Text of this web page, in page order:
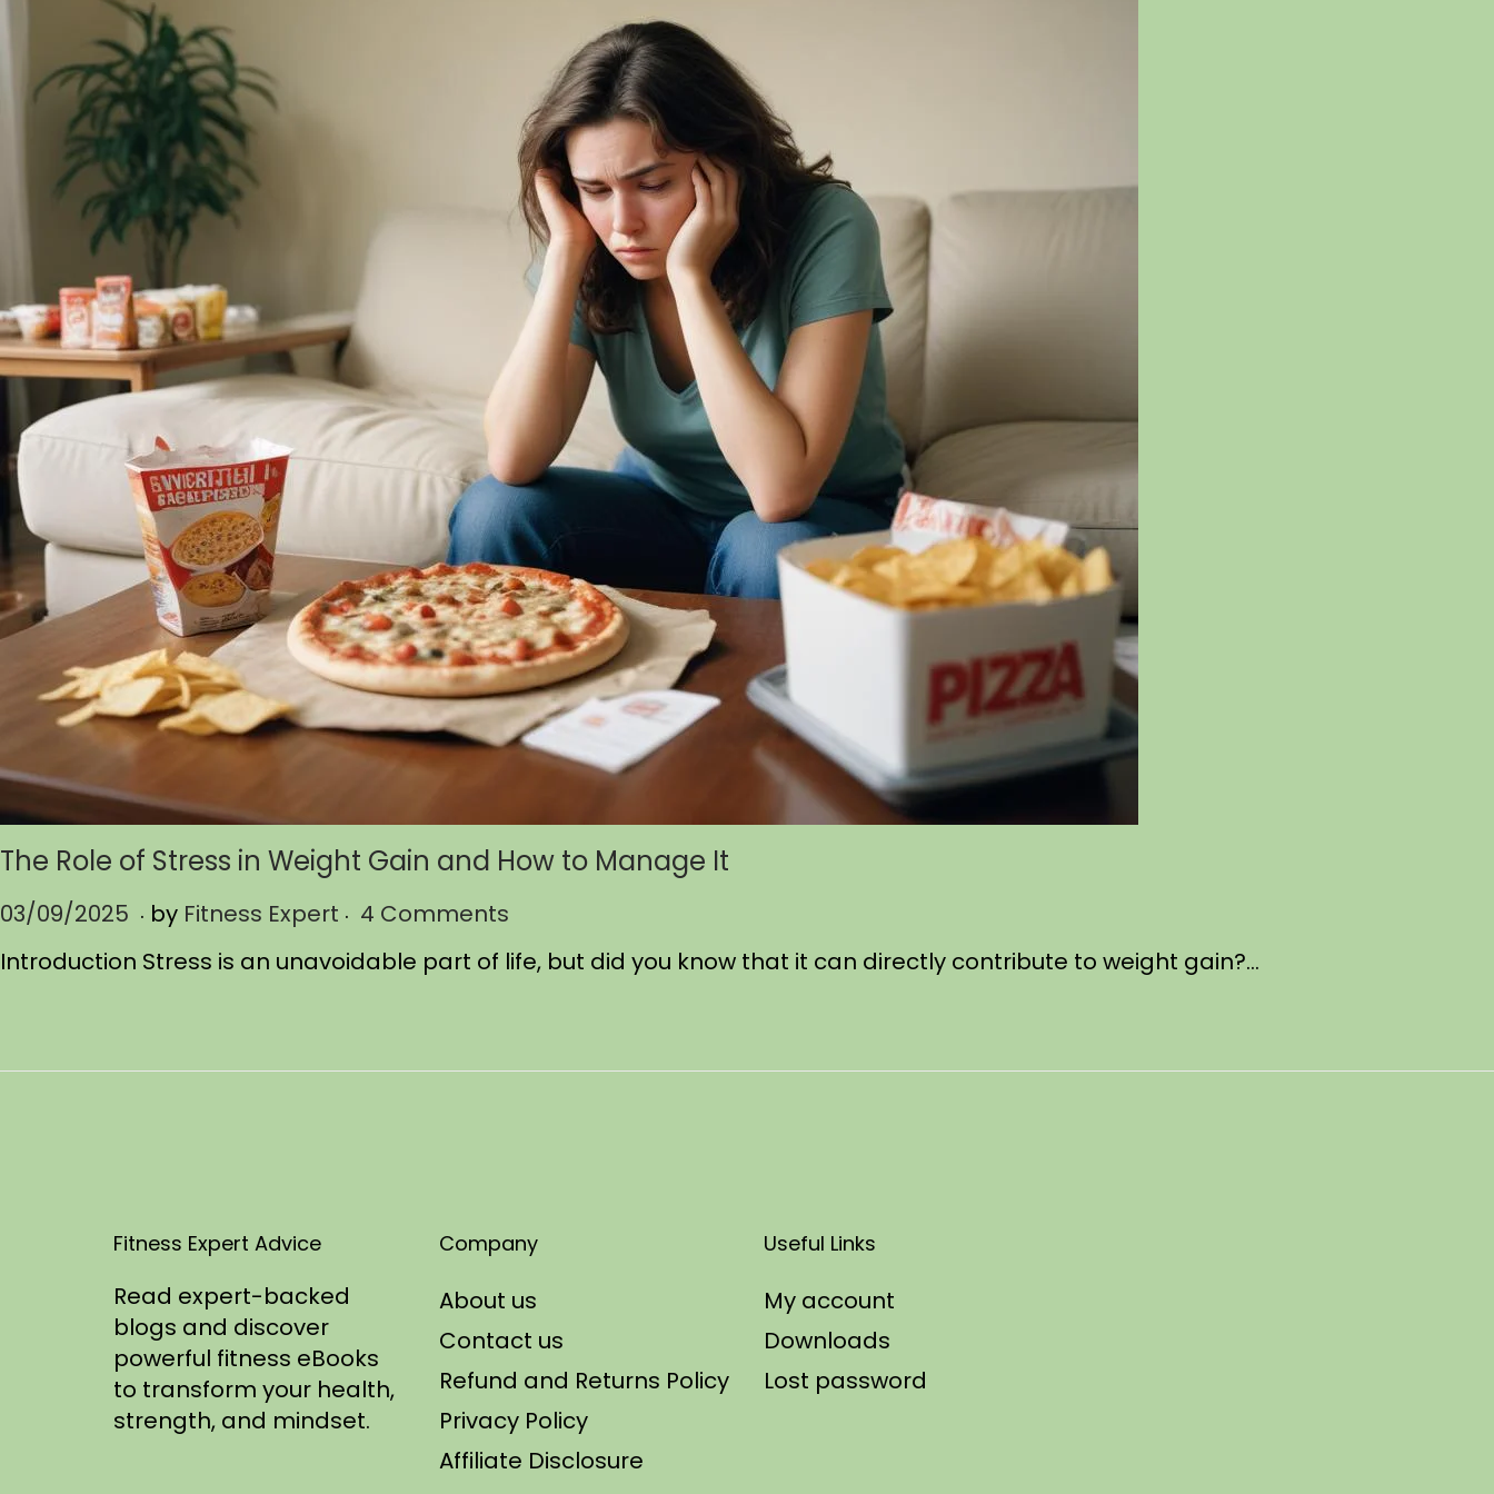
The Role of Stress in Weight Gain and How to Manage It
P
s
d
03/09/2025 0
/
/
. by Fitness Expert . 4 Comments
Introduction Stress is an unavoidable part of life, but did you know that it can directly contribute to weight gain?…
Fitness Expert Advice
Read expert-backed
blogs and discover
powerful fitness eBooks
to transform your health,
strength, and mindset.
Company
About us
Contact us
Refund and Returns Policy
Privacy Policy
Affiliate Disclosure
Useful Links
My account
Downloads
Lost password